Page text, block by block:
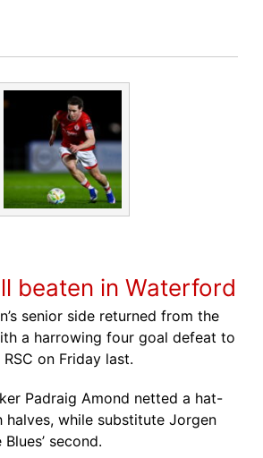
beaten in Waterford
senior side returned from the
a harrowing four goal defeat to
on Friday last.
Padraig Amond netted a hat-
while substitute Jorgen
second.